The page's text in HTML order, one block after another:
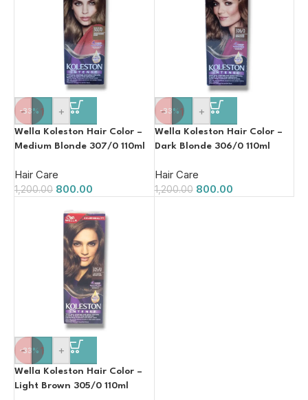
-33%
- +
Wella Koleston Hair Color –
Medium Blonde 307/0 110ml
Hair Care
1,200.00 800.00
-33%
- +
Wella Koleston Hair Color –
Dark Blonde 306/0 110ml
Hair Care
1,200.00 800.00
-33%
- +
Wella Koleston Hair Color –
Light Brown 305/0 110ml